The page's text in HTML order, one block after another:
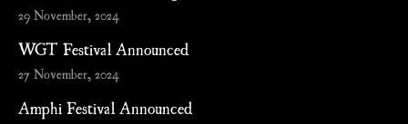
29 November, 2024
WGT Festival Announced
27 November, 2024
Amphi Festival Announced